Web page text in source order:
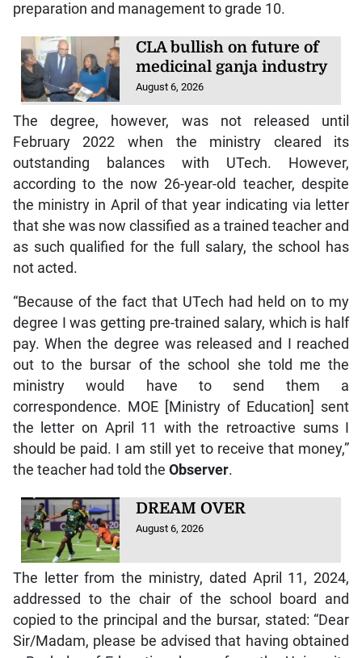
preparation and management to grade 10.
CLA bullish on future of
medicinal ganja industry
August 6, 2026
The degree, however, was not released until
February 2022 when the ministry cleared its
outstanding balances with UTech. However,
according to the now 26-year-old teacher, despite
the ministry in April of that year indicating via letter
that she was now classified as a trained teacher and
as such qualified for the full salary, the school has
not acted.
“Because of the fact that UTech had held on to my
degree I was getting pre-trained salary, which is half
pay. When the degree was released and I reached
out to the bursar of the school she told me the
ministry would have to send them a
correspondence. MOE [Ministry of Education] sent
the letter on April 11 with the retroactive sums I
should be paid. I am still yet to receive that money,”
the teacher had told the Observer.
DREAM OVER
August 6, 2026
The letter from the ministry, dated April 11, 2024,
addressed to the chair of the school board and
copied to the principal and the bursar, stated: “Dear
Sir/Madam, please be advised that having obtained